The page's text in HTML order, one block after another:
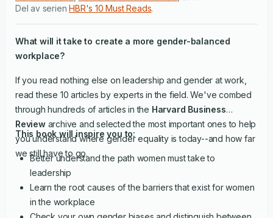
Del av serienHBR's 10 Must Reads.
What will it take to create a more gender-balanced
workplace?
If you read nothing else on leadership and gender at work,
read these 10 articles by experts in the field. We've combed
through hundreds of articles in the Harvard Business
Reviewarchive and selected the most important ones to help
you understand where gender equality is today--and how far
we still have to go.
This book will inspire you to:
Better understand the path women must take to
leadership
Learn the root causes of the barriers that exist for women
in the workplace